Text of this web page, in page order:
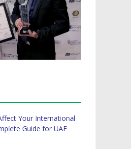
Your International
Guide for UAE